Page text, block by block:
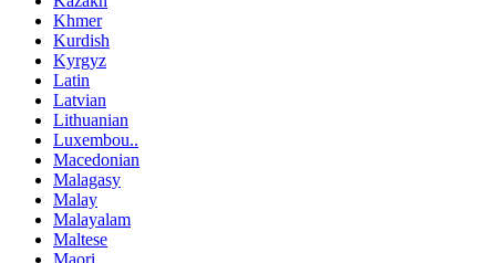
Khmer
Kurdish
Kyrgyz
Latin
Latvian
Lithuanian
Luxembou..
Macedonian
Malagasy
Malay
Malayalam
Maltese